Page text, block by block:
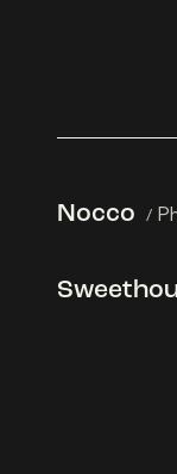
Nocco